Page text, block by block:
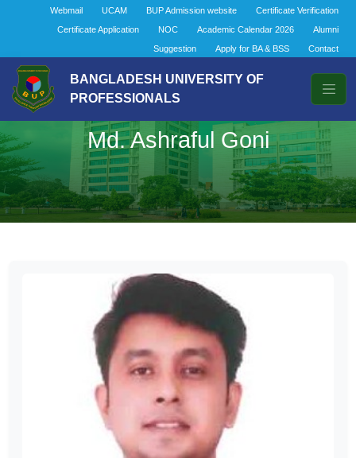
Webmail UCAM BUP Admission website
Certificate Verification
Certificate Application
NOC Academic Calendar 2026
Alumni
Suggestion
Apply for BA & BSS Contact
BANGLADESH UNIVERSITY OF
PROFESSIONALS
Md. Ashraful Goni